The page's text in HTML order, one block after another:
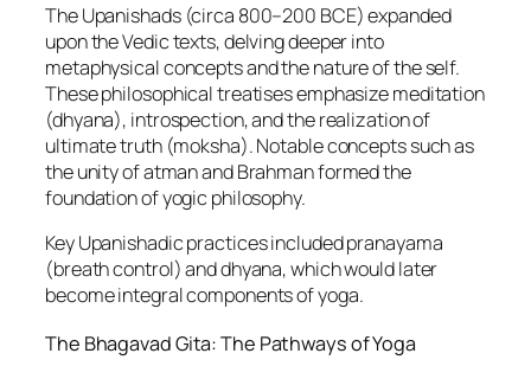
The Upanishads (circa 800–200 BCE) expanded
upon the Vedic texts, delving deeper into
metaphysical concepts and the nature of the self.
These philosophical treatises emphasize meditation
(dhyana), introspection, and the realization of
ultimate truth (moksha). Notable concepts such as
the unity of atman and Brahman formed the
foundation of yogic philosophy.
Key Upanishadic practices included pranayama
(breath control) and dhyana, which would later
become integral components of yoga.
The Bhagavad Gita: The Pathways of Yoga